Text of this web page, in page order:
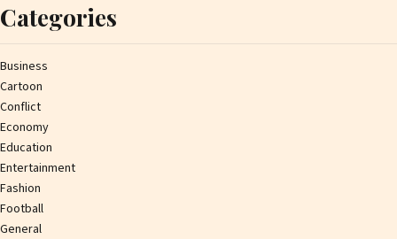
Categories
Business
Cartoon
Conflict
Economy
Education
Entertainment
Fashion
Football
General